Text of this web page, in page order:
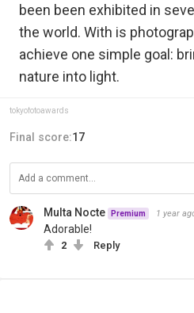
been been exhibited in
the world. With is
achieve one simple goal:
nature into light.
tokyofotoawards
Final score:17
Multa Nocte Premium 1 year
Adorable!
2 Reply